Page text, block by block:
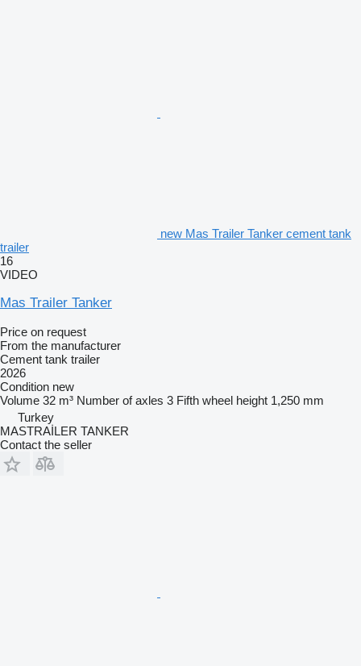
new Mas Trailer Tanker cement tank
trailer
16
VIDEO
Mas Trailer Tanker
Price on request
From the manufacturer
Cement tank trailer
2026
Condition new
Volume 32 m³ Number of axles 3 Fifth wheel height 1,250 mm
Turkey
MASTRAİLER TANKER
Contact the seller